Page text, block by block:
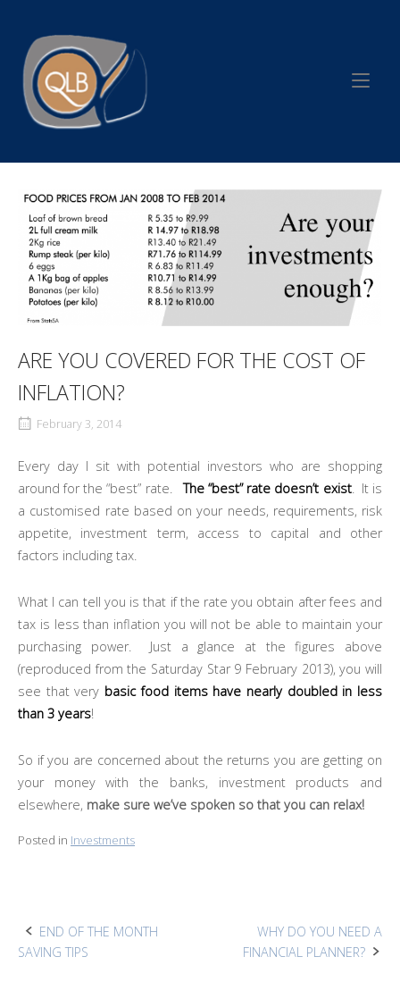
content
Home
ARE YOU COVERED FOR THE COST OF
INFLATION?
February 3, 2014
Every day I sit with potential investors who are shopping
around for the “best” rate.The “best” rate doesn’t exist. It is
a customised rate based on your needs, requirements, risk
appetite, investment term, access to capital and other
factors including tax.
What I can tell you is that if the rate you obtain after fees and
tax is less than inflation you will not be able to maintain your
purchasing power. Just a glance at the figures above
(reproduced from the Saturday Star 9 February 2013), you will
see that very basic food items have nearly doubled in less
than 3 years!
So if you are concerned about the returns you are getting on
your money with the banks, investment products and
elsewhere, make sure we’ve spoken so that you can relax!
Posted in Investments
Post
END OF THE MONTH
SAVING TIPS
WHY DO YOU NEED A
FINANCIAL PLANNER?